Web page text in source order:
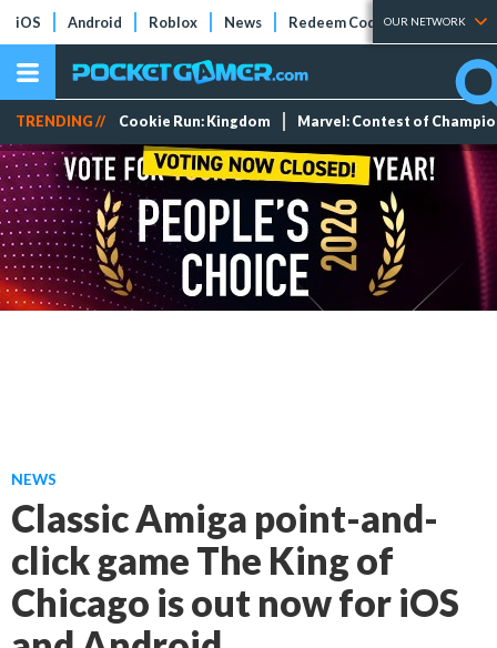
iOS Android Roblox News Redeem Codes Tier Lists
OUR NETWORK
TRENDING // Cookie Run: Kingdom Marvel: Contest of
NEWS
Classic Amiga point-and-
click game The King of
Chicago is out now for iOS